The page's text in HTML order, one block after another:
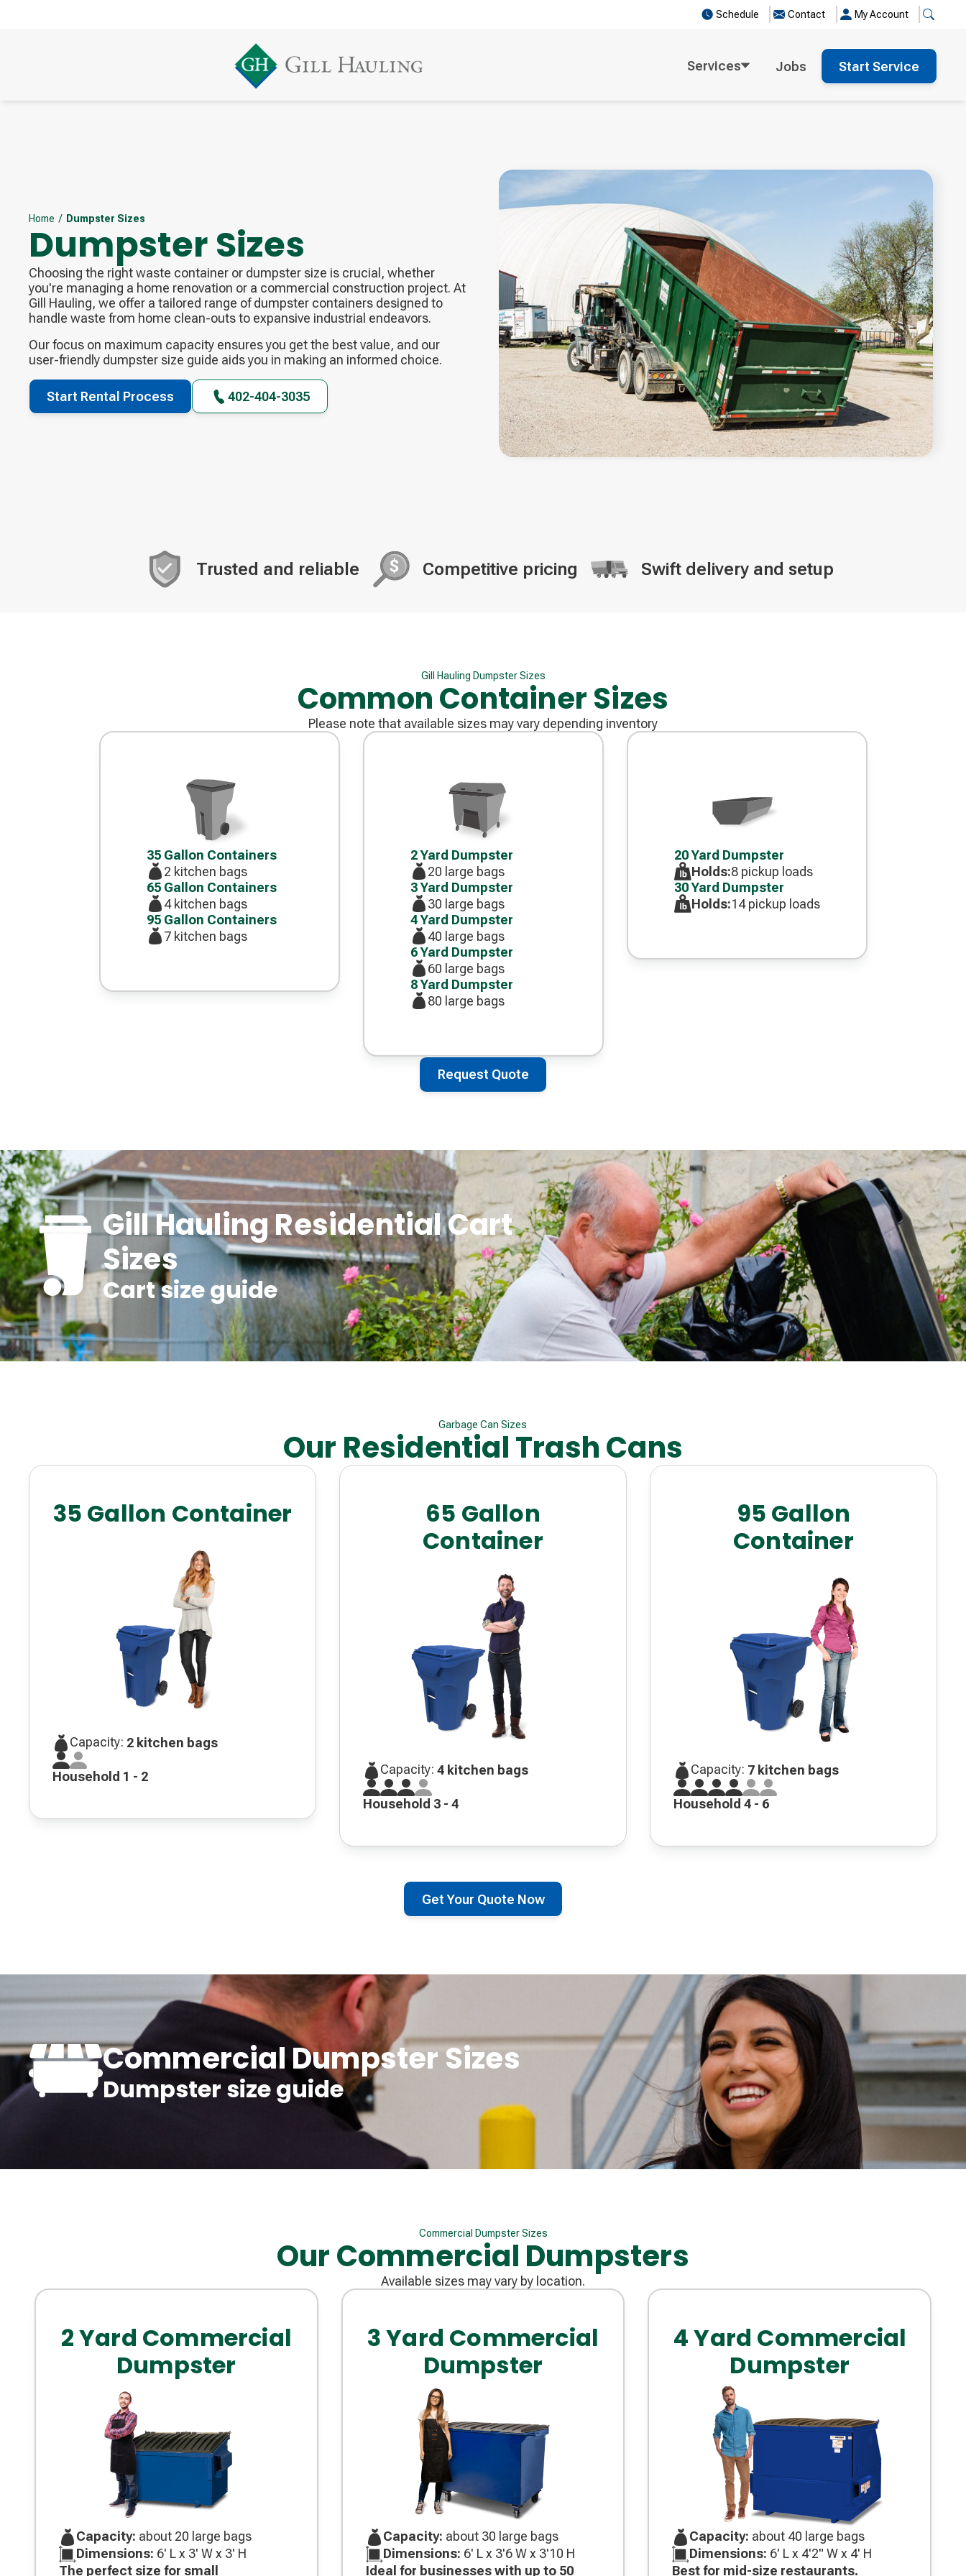
Schedule Contact My Account
Services Jobs Start Service
Home / Dumpster Sizes
Dumpster Sizes
Choosing the right waste container or dumpster size is crucial, whether
you're managing a home renovation or a commercial construction project. At
Gill Hauling, we offer a tailored range of dumpster containers designed to
handle waste from home clean-outs to expansive industrial endeavors.
Our focus on maximum capacity ensures you get the best value, and our
user-friendly dumpster size guide aids you in making an informed choice.
Start Rental Process 402-404-3035
Trusted and reliable Competitive pricing Swift delivery and setup
Gill Hauling Dumpster Sizes
Common Container Sizes
Please note that available sizes may vary depending inventory
Decorative
icon
35 Gallon Containers
2 kitchen bags
65 Gallon Containers
4 kitchen bags
95 Gallon Containers
7 kitchen bags
Decorative
icon
2 Yard Dumpster
20 large bags
3 Yard Dumpster
30 large bags
4 Yard Dumpster
40 large bags
6 Yard Dumpster
60 large bags
8 Yard Dumpster
80 large bags
Decorative
20 Yard Dumpster
Holds:8 pickup loads
30 Yard Dumpster
Holds:14 pickup loads
Request Quote
Gill Hauling Residential Cart
Sizes
Cart size guide
Garbage Can Sizes
Our Residential Trash Cans
35 Gallon Container
Capacity: 2 kitchen bags
Household 1 - 2
65 Gallon
Container
Capacity: 4 kitchen bags
Household 3 - 4
95 Gallon
Container
Capacity: 7 kitchen bags
Household 4 - 6
Get Your Quote Now
Commercial Dumpster Sizes
Dumpster size guide
Commercial Dumpster Sizes
Our Commercial Dumpsters
Available sizes may vary by location.
2 Yard Commercial
Dumpster
Capacity: about 20 large bags
Dimensions: 6' L x 3' W x 3' H
The perfect size for small
3 Yard Commercial
Dumpster
Capacity: about 30 large bags
Dimensions: 6' L x 3'6 W x 3'10 H
Ideal for businesses with up to 50
4 Yard Commercial
Dumpster
Capacity: about 40 large bags
Dimensions: 6' L x 4'2" W x 4' H
Best for mid-size restaurants.